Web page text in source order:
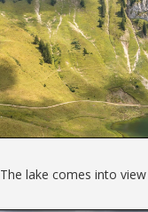
The lake comes into